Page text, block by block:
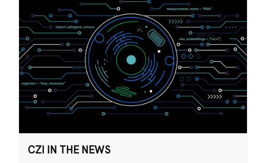
CZI IN THE NEWS